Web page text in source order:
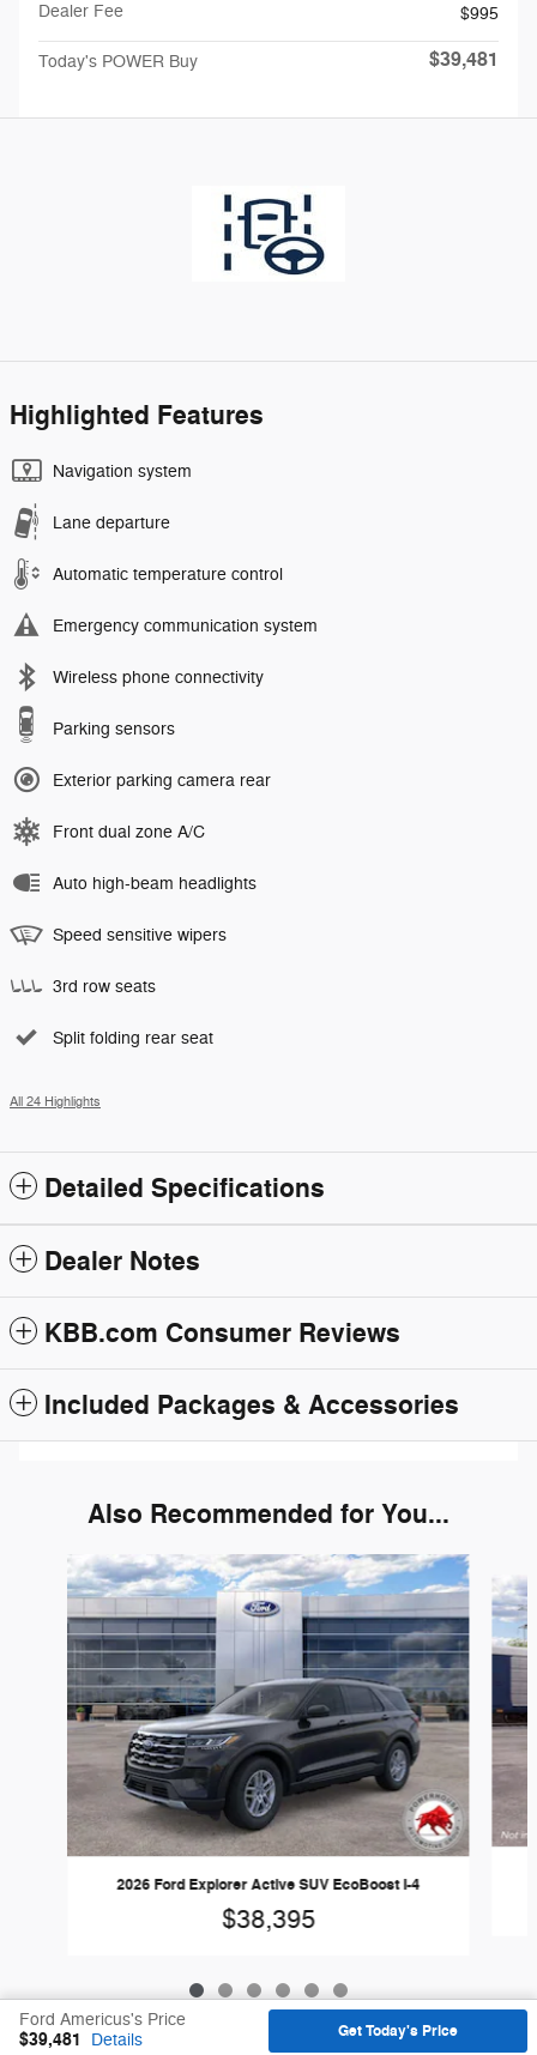
Dealer Fee
$995
Today's POWER Buy $39,481
Highlighted Features
Navigation system
Lane departure
Automatic temperature control
Emergency communication system
Wireless phone connectivity
Parking sensors
Exterior parking camera rear
Front dual zone A/C
Auto high-beam headlights
Speed sensitive wipers
3rd row seats
Split folding rear seat
All 24 Highlights
Detailed Specifications
Dealer Notes
KBB.com Consumer Reviews
Included Packages & Accessories
Also Recommended for You...
Slide 1 of 6
2026 Ford Explorer Active SUV EcoBoost I-4
$38,395
Ford Americus's Price
$39,481 Details Get Today's Price